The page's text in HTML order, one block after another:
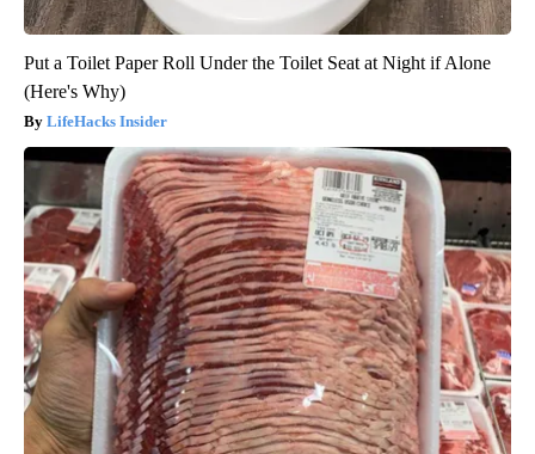
Put a Toilet Paper Roll Under the Toilet Seat at Night if Alone
(Here's Why)
LifeHacks Insider